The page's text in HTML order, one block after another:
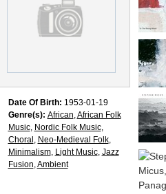
Date Of Birth: 1953-01-19
Genre(s): African,African Folk
Music, Nordic Folk Music,
Choral , Neo-Medieval Folk,
Minimalism, Light Music, Jazz
Fusion,Ambient